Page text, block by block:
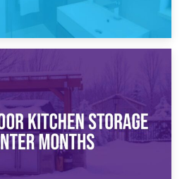
March 2026
Storage Improves Your Daily
Routine